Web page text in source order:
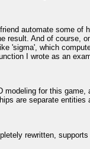
automate some of
result. And of course,
'sigma', which
I wrote as an
modeling for this
are separate
rewritten,